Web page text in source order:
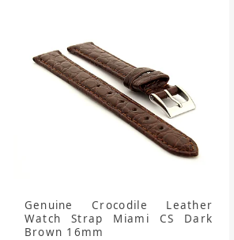
Genuine Crocodile Leather
Watch Strap Miami CS Dark
Brown 16mm